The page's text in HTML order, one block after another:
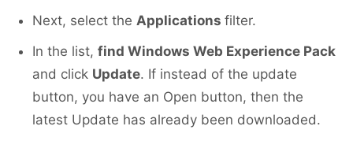
Next, select the Applications filter.
In the list, find Windows Web Experience Pack
and click Update. If instead of the update
button, you have an Open button, then the
latest Update has already been downloaded.